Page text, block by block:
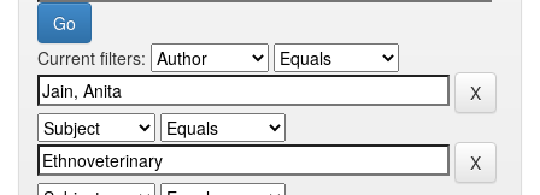
Current filters: